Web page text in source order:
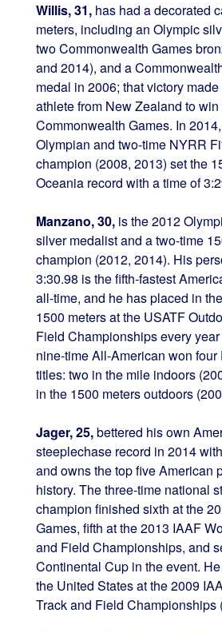
Willis, 31,has had a decorated
meters, including an Olympic
two Commonwealth Games
and 2014), and a
medal in 2006; that victory
athlete from New Zealand to
Commonwealth Games. In
Olympian and two-time NYRR
champion (2008, 2013) set the
Oceania record with a time of
Manzano, 30,is the 2012
silver medalist and a two-time
champion (2012, 2014). His
3:30.98 is the fifth-fastest
all-time, and he has placed in
1500 meters at the USATF
Field Championships every
nine-time All-American won
titles: two in the mile indoors
in the 1500 meters outdoors
Jager, 25,bettered his own
steeplechase record in 2014
and owns the top five American
history. The three-time national
champion finished sixth at the
Games, fifth at the 2013 IAAF
and Field Championships, and
Continental Cup in the event.
the United States at the 2009
Track and Field Championships